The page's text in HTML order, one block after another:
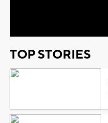
TOP STORIES